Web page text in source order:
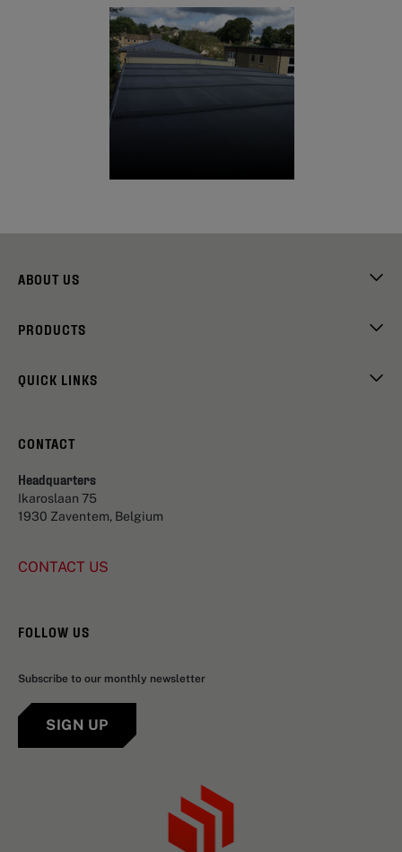
ABOUT US
PRODUCTS
QUICK LINKS
CONTACT
Headquarters
Ikaroslaan 75
1930 Zaventem, Belgium
CONTACT US
FOLLOW US
Subscribe to our monthly newsletter
SIGN UP